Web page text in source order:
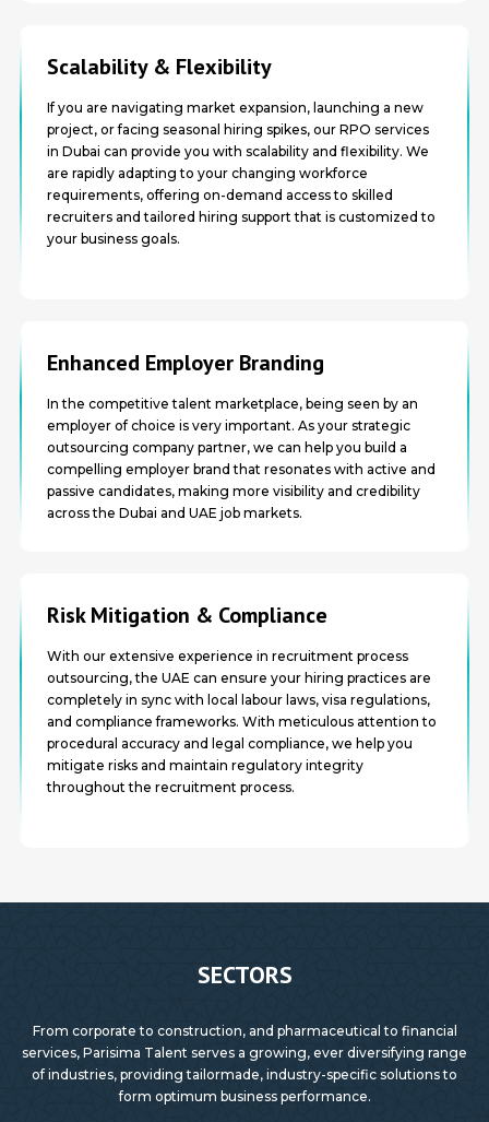
Scalability & Flexibility
If you are navigating market expansion, launching a new
project, or facing seasonal hiring spikes, our RPO services
in Dubai can provide you with scalability and flexibility. We
are rapidly adapting to your changing workforce
requirements, offering on-demand access to skilled
recruiters and tailored hiring support that is customized to
your business goals.
Enhanced Employer Branding
In the competitive talent marketplace, being seen by an
employer of choice is very important. As your strategic
outsourcing company partner, we can help you build a
compelling employer brand that resonates with active and
passive candidates, making more visibility and credibility
across the Dubai and UAE job markets.
Risk Mitigation & Compliance
With our extensive experience in recruitment process
outsourcing, the UAE can ensure your hiring practices are
completely in sync with local labour laws, visa regulations,
and compliance frameworks. With meticulous attention to
procedural accuracy and legal compliance, we help you
mitigate risks and maintain regulatory integrity
throughout the recruitment process.
SECTORS
From corporate to construction, and pharmaceutical to financial
services, Parisima Talent serves a growing, ever diversifying range
of industries, providing tailormade, industry-specific solutions to
form optimum business performance.